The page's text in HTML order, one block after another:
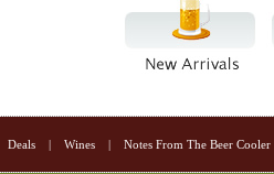
Deals Wines Notes From The Beer Cooler